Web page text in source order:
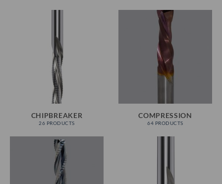
CHIPBREAKER
26 PRODUCTS
COMPRESSION
64 PRODUCTS